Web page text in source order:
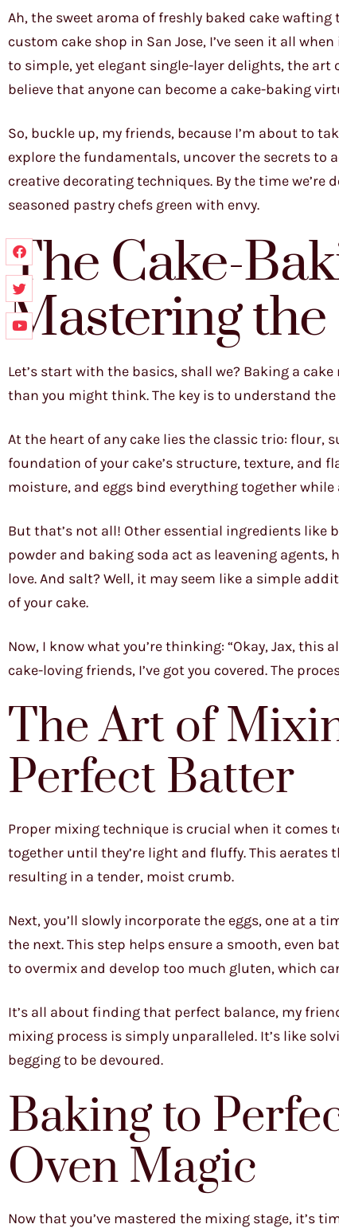
Ah, the sweet aroma of freshly baked cake
custom cake shop in San Jose, I’ve seen it all
to simple, yet elegant single-layer delights, the
believe that anyone can become a cake-baking
So, buckle up, my friends, because I’m about to
explore the fundamentals, uncover the secrets to
creative decorating techniques. By the time we’re
seasoned pastry chefs green with envy.
The Cake-
Mastering the
Let’s start with the basics, shall we? Baking a
than you might think. The key is to understand
At the heart of any cake lies the classic trio: flour,
foundation of your cake’s structure, texture, and
moisture, and eggs bind everything together
But that’s not all! Other essential ingredients like
powder and baking soda act as leavening
love. And salt? Well, it may seem like a simple
of your cake.
Now, I know what you’re thinking: “Okay, Jax,
cake-loving friends, I’ve got you covered. The
The Art of
Perfect Batter
Proper mixing technique is crucial when it comes
together until they’re light and fluffy. This
resulting in a tender, moist crumb.
Next, you’ll slowly incorporate the eggs, one at a
the next. This step helps ensure a smooth, even
to overmix and develop too much gluten, which
It’s all about finding that perfect balance, my
mixing process is simply unparalleled. It’s like
begging to be devoured.
Baking to
Oven Magic
Now that you’ve mastered the mixing stage, it’s